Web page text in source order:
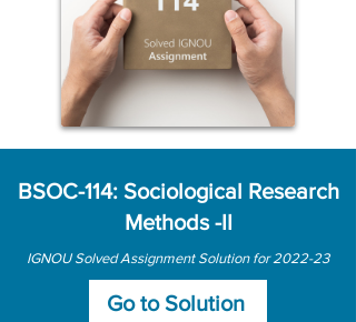
BSOC-114: Sociological Research
Methods -II
IGNOU Solved Assignment Solution for 2022-23
Go to Solution